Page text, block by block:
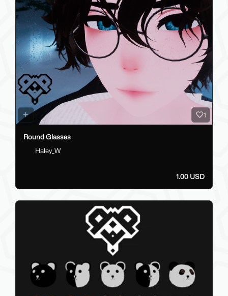
1
Round Glasses
Haley_W
1.00 USD